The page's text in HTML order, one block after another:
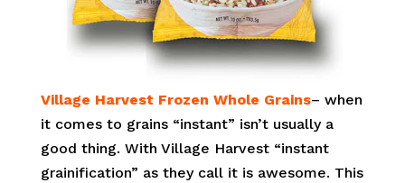
Village Harvest Frozen Whole Grains– when
it comes to grains “instant” isn’t usually a
good thing. With Village Harvest “instant
grainification” as they call it is awesome. This